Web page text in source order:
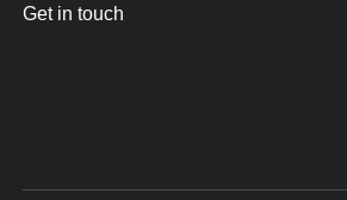
Get in touch